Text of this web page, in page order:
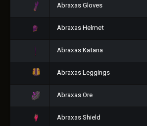
Abraxas Gloves
Abraxas Helmet
Abraxas Katana
Abraxas Leggings
Abraxas Ore
Abraxas Shield